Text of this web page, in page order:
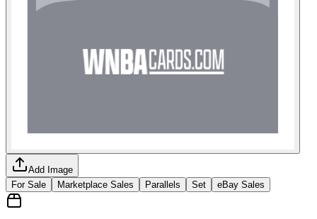
Add Image
For Sale
Marketplace Sales Parallels Set eBay Sales